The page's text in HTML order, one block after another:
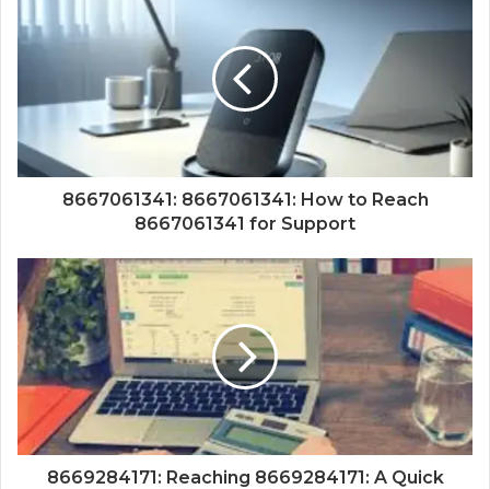
8667061341: 8667061341: How to Reach
8667061341 for Support
8669284171: Reaching 8669284171: A Quick